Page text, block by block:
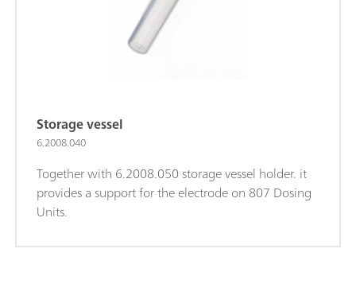
Storage vessel
6.2008.040
Together with 6.2008.050 storage vessel holder. it
provides a support for the electrode on 807 Dosing
Units.